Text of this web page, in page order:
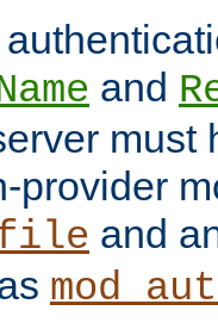
and
must
provider
and